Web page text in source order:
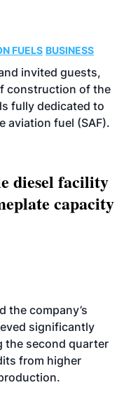
FUELS BUSINESS
invited guests,
construction of the
fully dedicated to
aviation fuel (SAF).
diesel facility
capacity
OPERATIONS
the company’s
significantly
the second quarter
from higher